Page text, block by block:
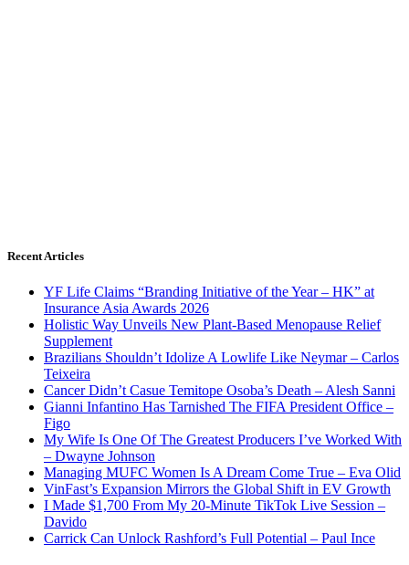
Recent Articles
YF Life Claims “Branding Initiative of the Year – HK” at
Insurance Asia Awards 2026
Holistic Way Unveils New Plant-Based Menopause Relief
Supplement
Brazilians Shouldn’t Idolize A Lowlife Like Neymar – Carlos
Teixeira
Cancer Didn’t Casue Temitope Osoba’s Death – Alesh Sanni
Gianni Infantino Has Tarnished The FIFA President Office –
Figo
My Wife Is One Of The Greatest Producers I’ve Worked With
– Dwayne Johnson
Managing MUFC Women Is A Dream Come True – Eva Olid
VinFast’s Expansion Mirrors the Global Shift in EV Growth
I Made $1,700 From My 20-Minute TikTok Live Session –
Davido
Carrick Can Unlock Rashford’s Full Potential – Paul Ince